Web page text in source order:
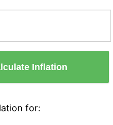
Inflation
for: